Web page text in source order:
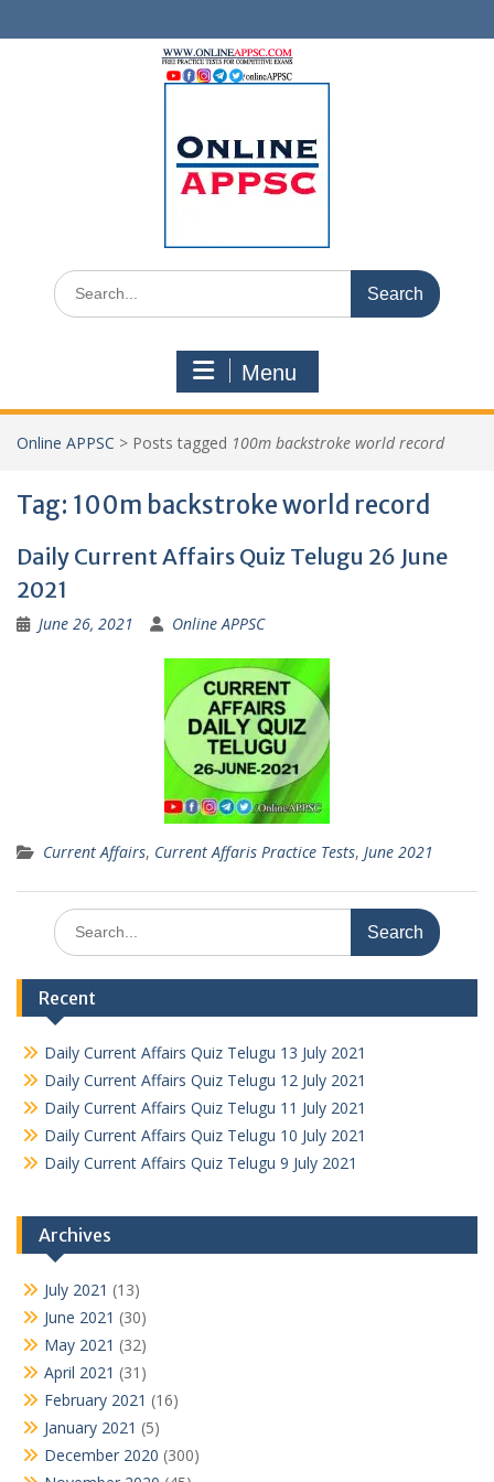
to
Search
for:
Menu
Online APPSC > Posts tagged 100m backstroke world record
Tag: 100m backstroke world record
Daily Current Affairs Quiz Telugu 26 June
2021
June 26, 2021 Online APPSC
Current Affairs, Current Affaris Practice Tests, June 2021
Search
for:
Recent
Daily Current Affairs Quiz Telugu 13 July 2021
Daily Current Affairs Quiz Telugu 12 July 2021
Daily Current Affairs Quiz Telugu 11 July 2021
Daily Current Affairs Quiz Telugu 10 July 2021
Daily Current Affairs Quiz Telugu 9 July 2021
Archives
July 2021 (13)
June 2021 (30)
May 2021 (32)
April 2021 (31)
February 2021 (16)
January 2021 (5)
December 2020 (300)